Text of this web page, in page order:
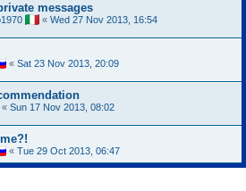
messages
« Wed 27 Nov 2013, 16:54
« Sat 23 Nov 2013, 20:09
« Sun 17 Nov 2013, 08:02
« Tue 29 Oct 2013, 06:47